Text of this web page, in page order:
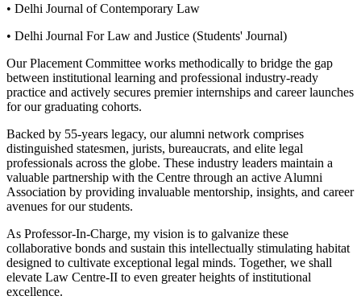
• Delhi Journal of Contemporary Law
• Delhi Journal For Law and Justice (Students' Journal)
Our Placement Committee works methodically to bridge the gap
between institutional learning and professional industry-ready
practice and actively secures premier internships and career launches
for our graduating cohorts.
Backed by 55-years legacy, our alumni network comprises
distinguished statesmen, jurists, bureaucrats, and elite legal
professionals across the globe. These industry leaders maintain a
valuable partnership with the Centre through an active Alumni
Association by providing invaluable mentorship, insights, and career
avenues for our students.
As Professor-In-Charge, my vision is to galvanize these
collaborative bonds and sustain this intellectually stimulating habitat
designed to cultivate exceptional legal minds. Together, we shall
elevate Law Centre-II to even greater heights of institutional
excellence.